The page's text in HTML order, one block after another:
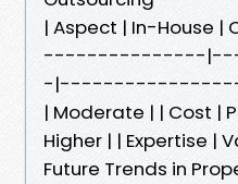
| Aspect | In-House
---------------
-
| Moderate | | Cost |
Higher | | Expertise |
Future Trends in